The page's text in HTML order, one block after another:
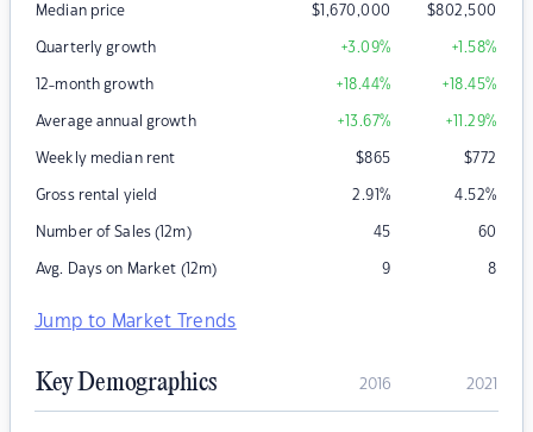
Median price $1,670,000 $802,500
Quarterly growth +3.09% +1.58%
12-month growth +18.44% +18.45%
Average annual growth +13.67% +11.29%
Weekly median rent $865 $772
Gross rental yield 2.91% 4.52%
Number of Sales (12m) 45 60
Avg. Days on Market (12m) 9 8
Jump to Market Trends
Key Demographics 2016 2021